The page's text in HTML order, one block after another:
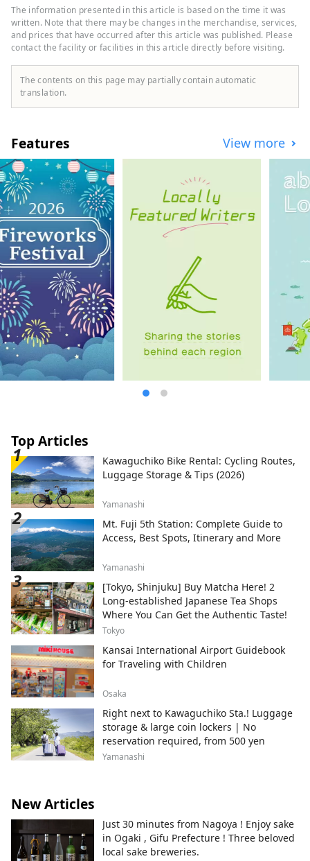
from Tanohata Village in the north to
Rikuzentakata City in the south. On March
11, 2011, a massive tsunami caused by the
Great East Japan Earthquake struck this
area. Although we suffered enormous
damage, we have been on the road to
the world. The area also places great
facilities to pass on the history of the
disaster. You can experience the history of
reconstruction by walking with a guide.
[Famous places in the north] Tanohata
Village is home to Kitayamazaki, a series
of 200-meter-high cliffs; Iwaizumi Town is
home to Ryusendo Cave, one of Japan's
three largest limestone caves; Miyako City
is home to Jodogahama, a beach of pure
white stones said to resemble paradise;
and Yamada Town is home to Oshima (also
known as Holland Island) and Koshima,
both of which float in a calm bay. The
Sanriku Railway is the perfect way to enjoy
this region. Take a leisurely ride on the
local line and enjoy the scenery from the
train window. [Famous places in the
middle] In Otsuchi town, you can enjoy
both the sea and the mountains, such as
city, the Hashino Iron Mine, the site of
blast furnace and a registered World
Heritage Site. This area is also famous for
its local performing arts such as Toramai
and ShikaOdori, and you can experience
these ancient traditions at events and
festivals. [Famous places in the south]
There are many spots where you can
experience the region's unique nature
Ofunato, where you can enjoy the varied
scenery of the rias coast; the Iwate
Tsunami Memorial Museum in
Rikuzentakata, which disseminates the
facts and lessons learned from the
tsunami; and Roukando Cave, a limestone
cave with one of Japan's largest waterfalls
inside a cave in Sumita town. This is an
area where you can enjoy the blessings
brought by the majestic nature while also
learning the wisdom and lessons of
coexisting with the threats of nature. We
look forward to seeing you all.
The information presented in this article is based on the time it was
written. Note that there may be changes in the merchandise, services,
and prices that have occurred after this article was published. Please
contact the facility or facilities in this article directly before visiting.
The contents on this page may partially contain automatic
translation.
Features View more
Top Articles
Kawaguchiko Bike Rental: Cycling Routes,
Luggage Storage & Tips (2026)
Yamanashi
Mt. Fuji 5th Station: Complete Guide to
Access, Best Spots, Itinerary and More
Yamanashi
[Tokyo, Shinjuku] Buy Matcha Here! 2
Long-established Japanese Tea Shops
Where You Can Get the Authentic Taste!
Tokyo
Kansai International Airport Guidebook
for Traveling with Children
Osaka
Right next to Kawaguchiko Sta.! Luggage
storage & large coin lockers | No
reservation required, from 500 yen
Yamanashi
New Articles
Just 30 minutes from Nagoya ! Enjoy sake
in Ogaki , Gifu Prefecture ! Three beloved
local sake breweries.